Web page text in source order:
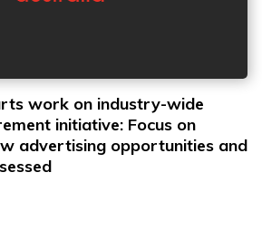
work on industry-wide
initiative: Focus on
advertising opportunities and